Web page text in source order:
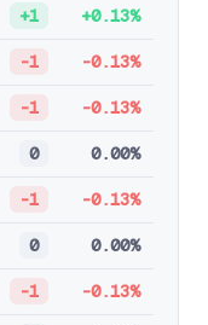
+1 +0.13%
-1 -0.13%
-1 -0.13%
0 0.00%
-1 -0.13%
0 0.00%
-1 -0.13%